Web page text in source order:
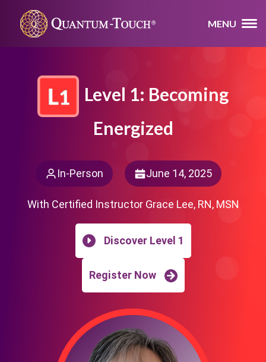
MENU
Level 1: Becoming
Energized
In-Person June 14, 2025
With Certified Instructor Grace Lee, RN, MSN
Discover Level 1
Register Now